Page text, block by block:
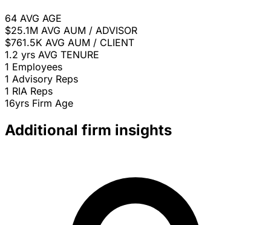
64 AVG AGE
$25.1M AVG AUM / ADVISOR
$761.5K AVG AUM / CLIENT
1.2 yrs AVG TENURE
1 Employees
1 Advisory Reps
1 RIA Reps
16yrs Firm Age
Additional firm insights